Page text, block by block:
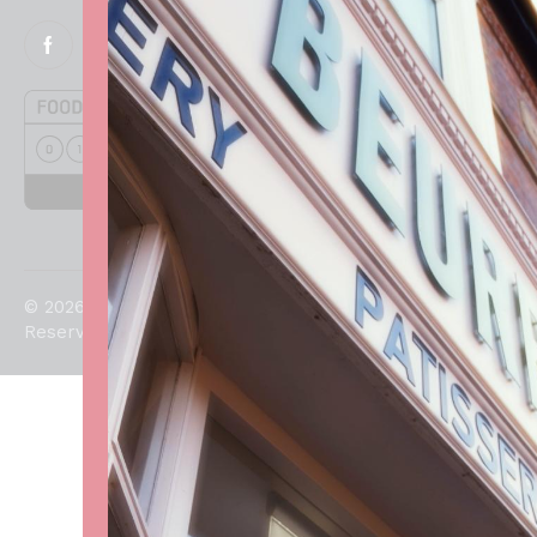
© 2026. All Rights
Reserved.